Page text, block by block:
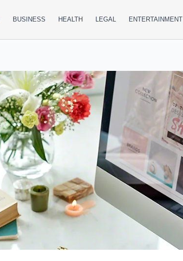
BUSINESS HEALTH LEGAL ENTERTAINMENT